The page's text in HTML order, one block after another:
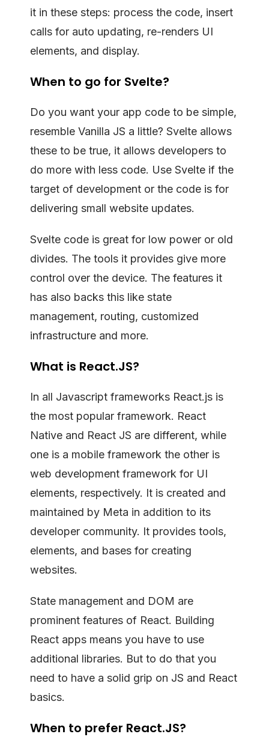
it in these steps: process the code, insert
calls for auto updating, re-renders UI
elements, and display.
When to go for Svelte?
Do you want your app code to be simple,
resemble Vanilla JS a little? Svelte allows
these to be true, it allows developers to
do more with less code. Use Svelte if the
target of development or the code is for
delivering small website updates.
Svelte code is great for low power or old
divides. The tools it provides give more
control over the device. The features it
has also backs this like state
management, routing, customized
infrastructure and more.
What is React.JS?
In all Javascript frameworks React.js is
the most popular framework. React
Native and React JS are different, while
one is a mobile framework the other is
web development framework for UI
elements, respectively. It is created and
maintained by Meta in addition to its
developer community. It provides tools,
elements, and bases for creating
websites.
State management and DOM are
prominent features of React. Building
React apps means you have to use
additional libraries. But to do that you
need to have a solid grip on JS and React
basics.
When to prefer React.JS?